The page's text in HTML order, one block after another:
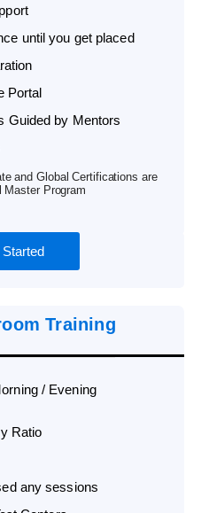
until you get placed
Portal
Guided by Mentors
and Global Certifications are
Master Program
Training
/ Evening
Ratio
any sessions